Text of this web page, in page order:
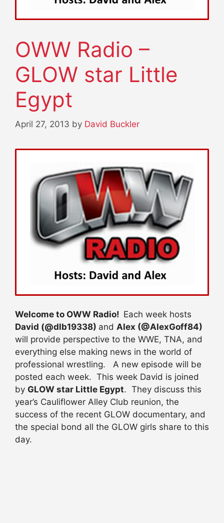
OWW Radio –
GLOW star Little
Egypt
April 27, 2013 by David Buckler
Welcome to OWW Radio! Each week hosts
David (@dlb19338) and Alex (@AlexGoff84)
will provide perspective to the WWE, TNA, and
everything else making news in the world of
professional wrestling. A new episode will be
posted each week. This week David is joined
by GLOW star Little Egypt. They discuss this
year’s Cauliflower Alley Club reunion, the
success of the recent GLOW documentary, and
the special bond all the GLOW girls share to this
day.